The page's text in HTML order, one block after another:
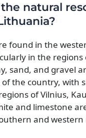
natural
found in the
in the regions
sand, and gravel
the country, with
of Vilnius,
and limestone
and western